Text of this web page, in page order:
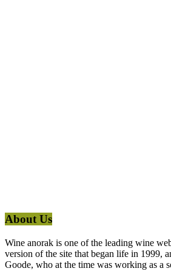
About Us
Wine anorak is one of the leading wine
version of the site that began life in 1999,
Goode, who at the time was working as a